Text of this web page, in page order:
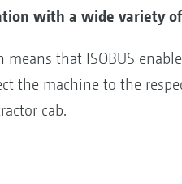
with a wide variety
means that ISOBUS
the machine to the
cab.